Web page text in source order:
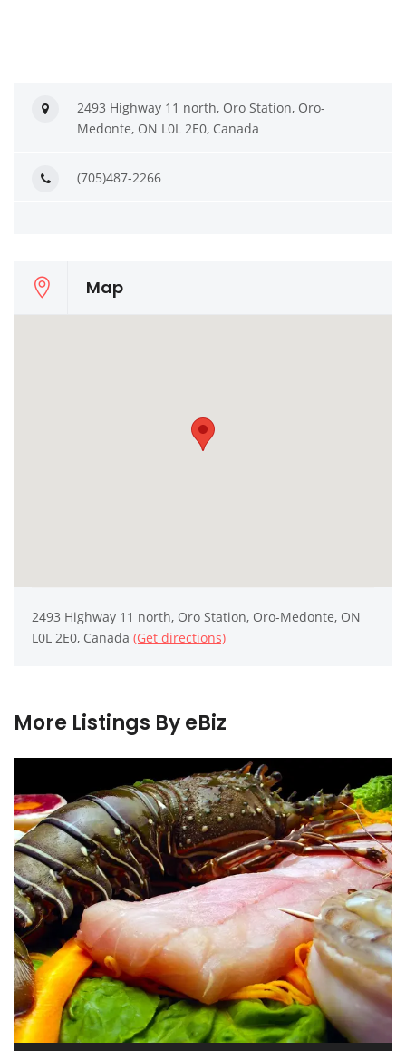
2493 Highway 11 north, Oro Station, Oro-
Medonte, ON L0L 2E0, Canada
(705)487-2266
Map
2493 Highway 11 north, Oro Station, Oro-Medonte, ON
L0L 2E0, Canada (Get directions)
More Listings By eBiz